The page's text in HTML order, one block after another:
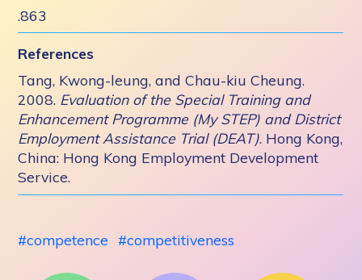
.863
References
Tang, Kwong-leung, and Chau-kiu Cheung.
2008. Evaluation of the Special Training and
Enhancement Programme (My STEP) and District
Employment Assistance Trial (DEAT). Hong Kong,
China: Hong Kong Employment Development
Service.
competence competitiveness